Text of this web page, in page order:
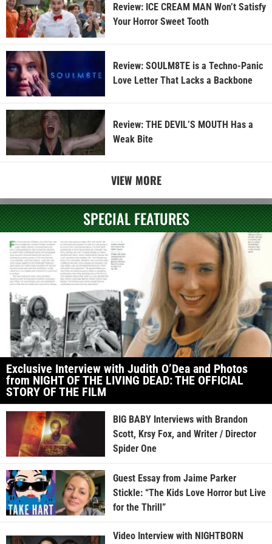
Review: ICE CREAM MAN Won’t Satisfy
Your Horror Sweet Tooth
Review: SOULM8TE is a Techno-Panic
Love Letter That Lacks a Backbone
Review: THE DEVIL’S MOUTH Has a
Weak Bite
VIEW MORE
SPECIAL FEATURES
Exclusive Interview with Judith O’Dea and Photos
from NIGHT OF THE LIVING DEAD: THE OFFICIAL
STORY OF THE FILM
BIG BABY Interviews with Brandon
Scott, Krsy Fox, and Writer / Director
Spider One
Guest Essay from Jaime Parker
Stickle: “The Kids Love Horror but Live
for the Thrill”
Video Interview with NIGHTBORN